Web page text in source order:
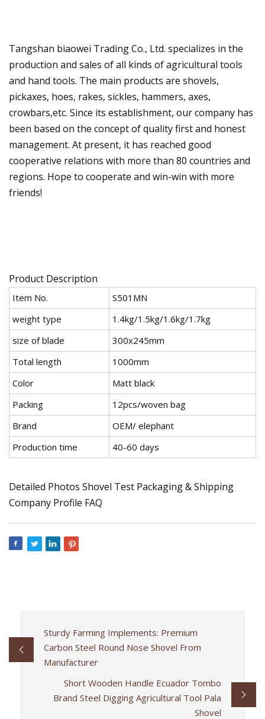
Tangshan biaowei Trading Co., Ltd. specializes in the
production and sales of all kinds of agricultural tools
and hand tools. The main products are shovels,
pickaxes, hoes, rakes, sickles, hammers, axes,
crowbars,etc. Since its establishment, our company has
been based on the concept of quality first and honest
management. At present, it has reached good
cooperative relations with more than 80 countries and
regions. Hope to cooperate and win-win with more
friends!
Product Description
Item No.
S501MN
weight type
1.4kg/1.5kg/1.6kg/1.7kg
size of blade
300x245mm
Total length
1000mm
Color
Matt black
Packing
12pcs/woven bag
Brand
OEM/ elephant
Production time
40-60 days
Detailed Photos Shovel Test Packaging & Shipping
Company Profile FAQ
Sturdy Farming Implements: Premium
Carbon Steel Round Nose Shovel From
Manufacturer
Short Wooden Handle Ecuador Tombo
Brand Steel Digging Agricultural Tool Pala
Shovel